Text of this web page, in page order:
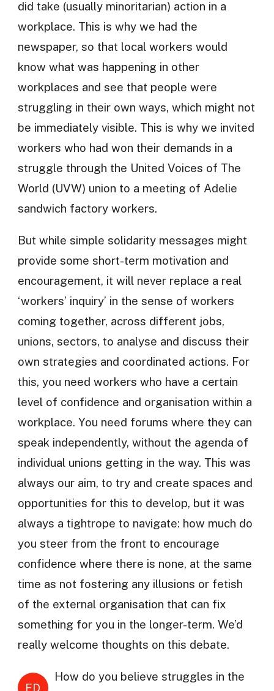
did take (usually minoritarian) action in a
workplace. This is why we had the
newspaper, so that local workers would
know what was happening in other
workplaces and see that people were
struggling in their own ways, which might not
be immediately visible. This is why we invited
workers who had won their demands in a
struggle through the United Voices of The
World (UVW) union to a meeting of Adelie
sandwich factory workers.
But while simple solidarity messages might
provide some short-term motivation and
encouragement, it will never replace a real
‘workers’ inquiry’ in the sense of workers
coming together, across different jobs,
unions, sectors, to analyse and discuss their
own strategies and coordinated actions. For
this, you need workers who have a certain
level of confidence and organisation within a
workplace. You need forums where they can
speak independently, without the agenda of
individual unions getting in the way. This was
always our aim, to try and create spaces and
opportunities for this to develop, but it was
always a tightrope to navigate: how much do
you steer from the front to encourage
confidence where there is none, at the same
time as not fostering any illusions or fetish
of the external organisation that can fix
something for you in the longer-term. We’d
really welcome thoughts on this debate.
ED
How do you believe struggles in the